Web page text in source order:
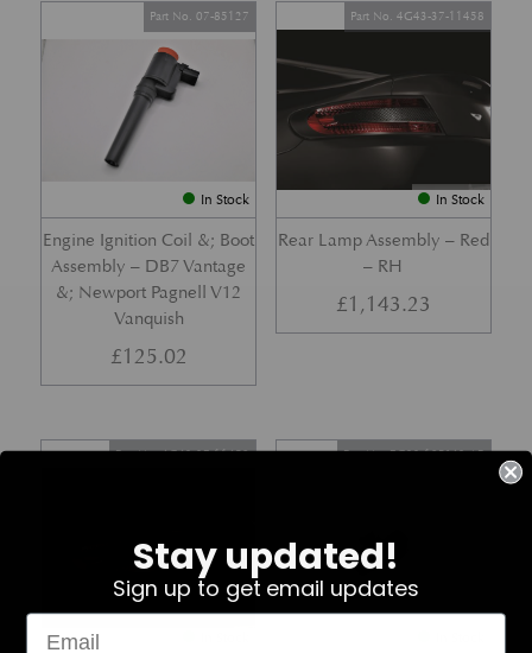
In Stock
Engine Ignition Coil &; Boot
Assembly – DB7 Vantage
&; Newport Pagnell V12
Vanquish
Part No. 07-85127
£125.02
In Stock
Rear Lamp Assembly – Red
– RH
Part No. 4G43-37-11458
£1,143.23
Part No. 4G43-37-11459 Part No. 7G33-19E642-AB
Stay updated!
Sign up to get email updates